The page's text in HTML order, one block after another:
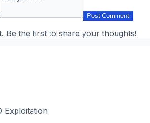
Post Comment
Be the first to share your thoughts!
Exploitation